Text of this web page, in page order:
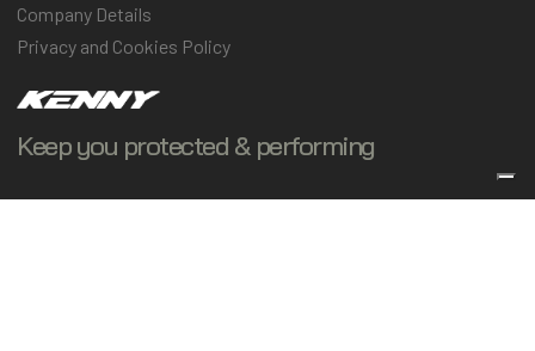
Company Details
Privacy and Cookies Policy
Keep you protected & performing